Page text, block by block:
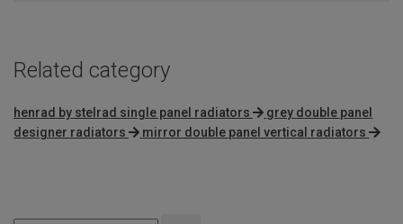
Related category
henrad by stelrad single panel radiators
grey double panel
designer radiators
mirror double panel vertical radiators